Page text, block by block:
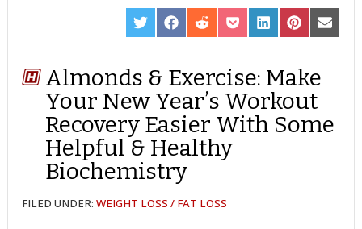
SHARE
ON
TWITTER
SHARE
ON
FACEBOOK
SHARE
ON
REDDIT
SHARE
ON
POCKET
SHARE
ON
LINKEDIN
SHARE
ON
PINTEREST
SHARE
ON
EMAIL
Almonds & Exercise: Make
Your New Year’s Workout
Recovery Easier With Some
Helpful & Healthy
Biochemistry
FILED UNDER:WEIGHT LOSS / FAT LOSS